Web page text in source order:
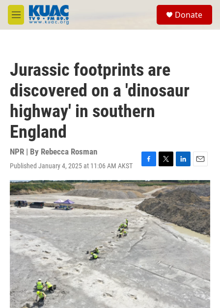
Skip to main content
M
e
Donate
Jurassic footprints are
discovered on a 'dinosaur
highway' in southern
England
NPR | By Rebecca Rosman
Published January 4, 2025 at 11:06 AM AKST
F
a
c
e
b
o
o
k
T
w
i
t
t
e
r
L
i
n
k
e
d
I
n
E
m
a
i
l